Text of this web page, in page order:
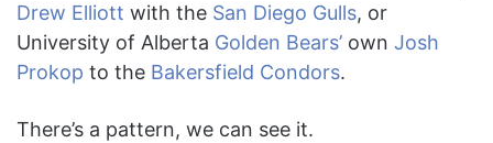
Drew Elliott with the San Diego Gulls, or
University of Alberta Golden Bears’ own Josh
Prokop to the Bakersfield Condors.
There’s a pattern, we can see it.